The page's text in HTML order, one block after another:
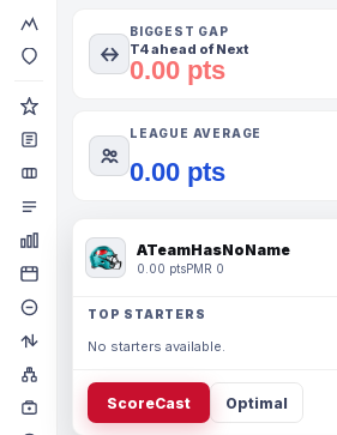
BIGGEST GAP
T4 ahead of Next
0.00 pts
LEAGUE AVERAGE
0.00 pts
ATeamHasNoName
0.00 ptsPMR 0
TOP STARTERS
No starters available.
ScoreCast Optimal